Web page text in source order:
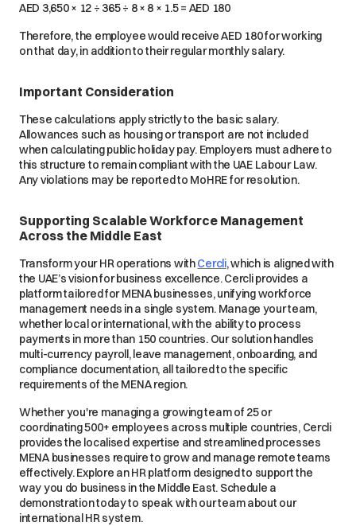
AED 3,650 × 12 ÷ 365 ÷ 8 × 8 × 1.5 = AED 180
Therefore, the employee would receive AED 180 for working
on that day, in addition to their regular monthly salary.
Important Consideration
These calculations apply strictly to the basic salary.
Allowances such as housing or transport are not included
when calculating public holiday pay. Employers must adhere to
this structure to remain compliant with the UAE Labour Law.
Any violations may be reported to MoHRE for resolution.
Supporting Scalable Workforce Management
Across the Middle East
Transform your HR operations withCercli, which is aligned with
the UAE’s vision for business excellence. Cercli provides a
platform tailored for MENA businesses, unifying workforce
management needs in a single system. Manage your team,
whether local or international, with the ability to process
payments in more than 150 countries. Our solution handles
multi-currency payroll, leave management, onboarding, and
compliance documentation, all tailored to the specific
requirements of the MENA region.
Whether you're managing a growing team of 25 or
coordinating 500+ employees across multiple countries, Cercli
provides the localised expertise and streamlined processes
MENA businesses require to grow and manage remote teams
effectively. Explore an HR platform designed to support the
way you do business in the Middle East. Schedule a
demonstration today to speak with our team about our
international HR system.